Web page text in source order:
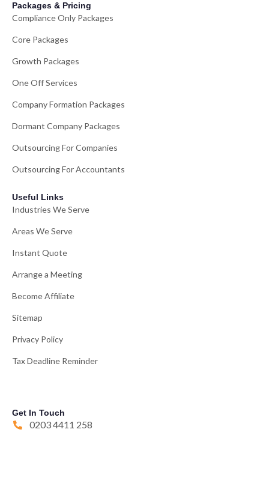
Packages & Pricing
Compliance Only Packages
Core Packages
Growth Packages
One Off Services
Company Formation Packages
Dormant Company Packages
Outsourcing For Companies
Outsourcing For Accountants
Useful Links
Industries We Serve
Areas We Serve
Instant Quote
Arrange a Meeting
Become Affiliate
Sitemap
Privacy Policy
Tax Deadline Reminder
Get In Touch
0203 4411 258